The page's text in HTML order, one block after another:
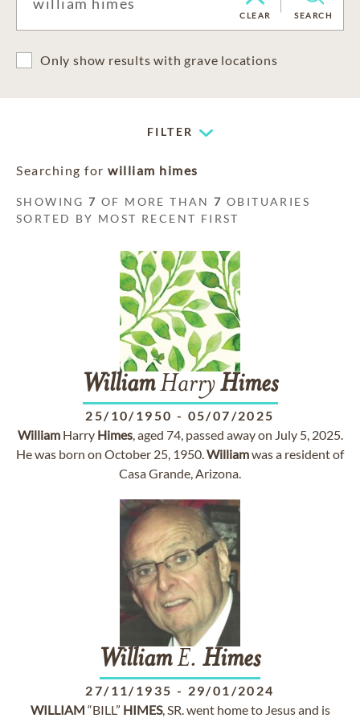
CLEAR SEARCH
Only show results with grave locations
FILTER
Searching for william himes
SHOWING7 OF MORE THAN7 OBITUARIES
SORTED BY MOST RECENT FIRST
WilliamHarryHimes
25/10/1950 - 05/07/2025
WilliamHarry Himes, aged 74, passed away on July 5, 2025.
He was born on October 25, 1950.Williamwas a resident of
Casa Grande, Arizona.
WilliamE. Himes
27/11/1935 - 29/01/2024
WILLIAM “BILL” HIMES, SR. went home to Jesus and is